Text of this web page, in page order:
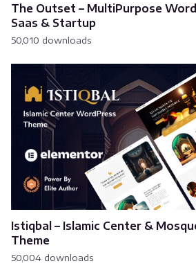
The Outset – MultiPurpose
Saas & Startup
50,010 downloads
Istiqbal – Islamic Center &
Theme
50,004 downloads